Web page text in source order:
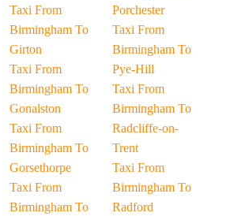
Taxi From
Birmingham To
Girton
Taxi From
Birmingham To
Gonalston
Taxi From
Birmingham To
Gorsethorpe
Taxi From
Birmingham To
Porchester
Taxi From
Birmingham To
Pye-Hill
Taxi From
Birmingham To
Radcliffe-on-
Trent
Taxi From
Birmingham To
Radford